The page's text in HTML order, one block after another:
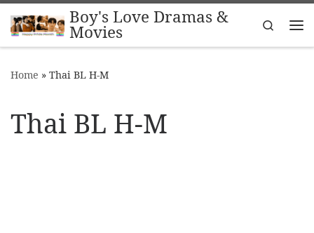
Skip to contentBoy's Love Dramas &
Movies
Search
Home » Thai BL H-M
Thai BL H-M